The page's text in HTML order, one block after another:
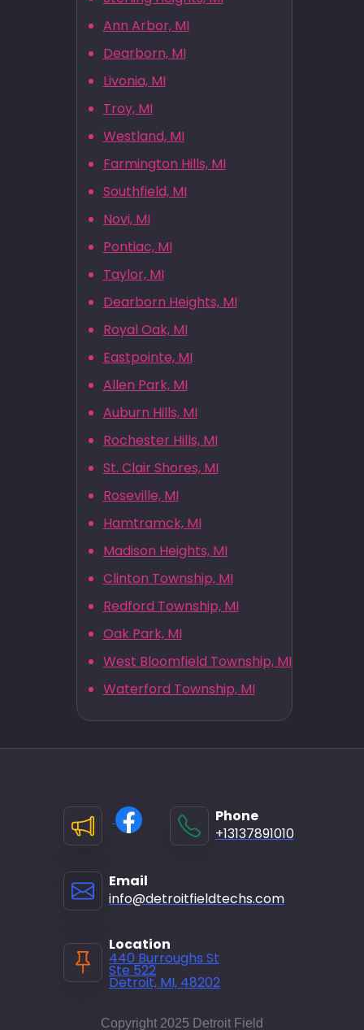
Ann Arbor, MI
Dearborn, MI
Livonia, MI
Troy, MI
Westland, MI
Farmington Hills, MI
Southfield, MI
Novi, MI
Pontiac, MI
Taylor, MI
Dearborn Heights, MI
Royal Oak, MI
Eastpointe, MI
Allen Park, MI
Auburn Hills, MI
Rochester Hills, MI
St. Clair Shores, MI
Roseville, MI
Hamtramck, MI
Madison Heights, MI
Clinton Township, MI
Redford Township, MI
Oak Park, MI
West Bloomfield Township, MI
Waterford Township, MI
Phone
+13137891010
Email
info@detroitfieldtechs.com
Location
440 Burroughs St
Ste 522
Detroit, MI, 48202
Copyright 2025 Detroit Field